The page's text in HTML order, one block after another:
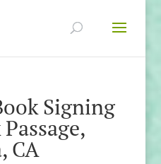
Signing
CA